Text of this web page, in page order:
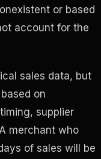
or based
account for the
sales data, but
on
supplier
merchant who
of sales will be